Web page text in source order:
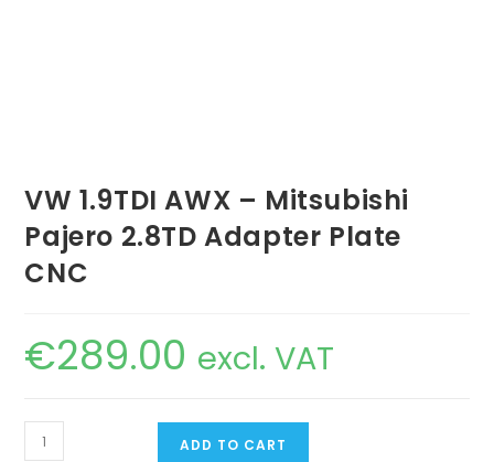
VW 1.9TDI AWX – Mitsubishi
Pajero 2.8TD Adapter Plate
CNC
€289.00 excl. VAT
VW
ADD TO CART